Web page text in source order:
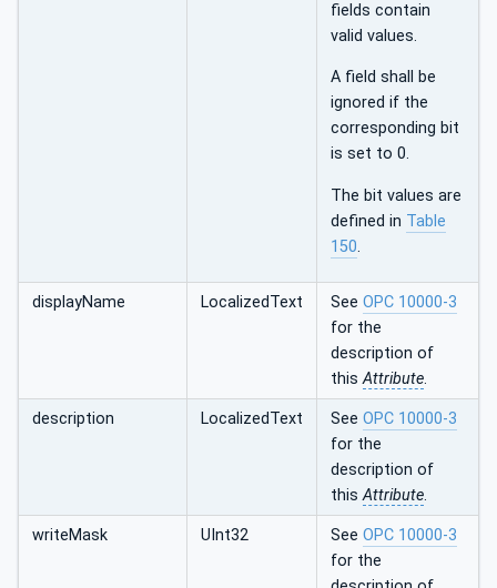
fields contain
valid values.
A field shall be
ignored if the
corresponding bit
is set to 0.
The bit values are
defined in Table
150.
displayName LocalizedText See OPC 10000-3
for the
description of
thisAttribute.
description LocalizedText See OPC 10000-3
for the
description of
thisAttribute.
writeMask UInt32 See OPC 10000-3
for the